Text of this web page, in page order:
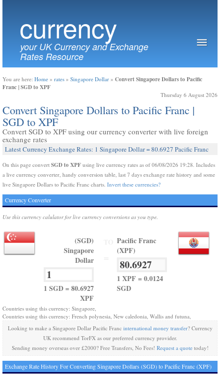
currency
your UK Currency and Exchange
Rates Resource
You are here: Home » rates » Singapore Dollar » Convert Singapore Dollars to Pacific
Franc | SGD to XPF
Thursday 6 August 2026
Convert Singapore Dollars to Pacific Franc |
SGD to XPF
Convert SGD to XPF using our currency converter with live foreign
exchange rates
Latest Currency Exchange Rates: 1 Singapore Dollar = 80.6927 Pacific Franc
On this page convert SGD to XPF using live currency rates as of 06/08/2026 19:28. Includes
a live currency converter, handy conversion table, last 7 days exchange rate history and some
live Singapore Dollars to Pacific Franc charts. Invert these currencies?
Currency Converter
Use this currency calulator for live currency conversions as you type.
(SGD)
Singapore
Dollar
1 SGD = 80.6927
XPF
Pacific Franc
(XPF)
1 XPF = 0.0124
SGD
Countries using this currency: Singapore,
Countries using this currency: French polynesia, New caledonia, Wallis and futuna,
Looking to make a Singapore Dollar Pacific Franc international money transfer? Currency
UK recommend TorFX as our preferred currency provider.
Sending money overseas over £2000? Free Transfers, No Fees! Request a quotetoday!
Exchange Rate History For Converting Singapore Dollars (SGD) to Pacific Franc (XPF)